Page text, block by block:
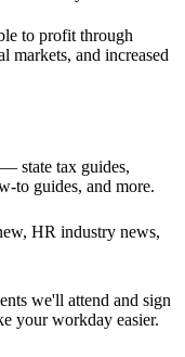
to profit through
markets, and increased
state tax guides,
to guides, and more.
HR industry news,
we'll attend and sign
your workday easier.